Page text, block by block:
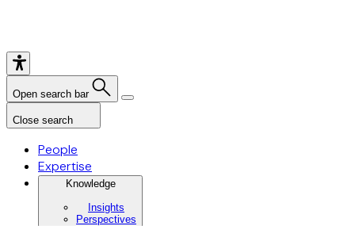
Open search bar
Close search
People
Expertise
Knowledge
Insights
Perspectives